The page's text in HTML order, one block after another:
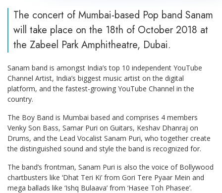
The concert of Mumbai-based Pop band Sanam
will take place on the 18th of October 2018 at
the Zabeel Park Amphitheatre, Dubai.
Sanam band is amongst India’s top 10 independent YouTube
Channel Artist, India’s biggest music artist on the digital
platform, and the fastest-growing YouTube Channel in the
country.
The Boy Band is Mumbai based and comprises 4 members
Venky Son Bass, Samar Puri on Guitars, Keshav Dhanraj on
Drums, and the Lead Vocalist Sanam Puri, who together create
the distinguished sound and style the band is recognized for.
The band’s frontman, Sanam Puri is also the voice of Bollywood
chartbusters like ‘Dhat Teri Ki’ from Gori Tere Pyaar Mein and
mega ballads like ‘Ishq Bulaava’ from ‘Hasee Toh Phasee’.